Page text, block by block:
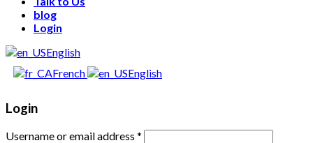
blog
Login
English
French
English
Login
Username or email address *